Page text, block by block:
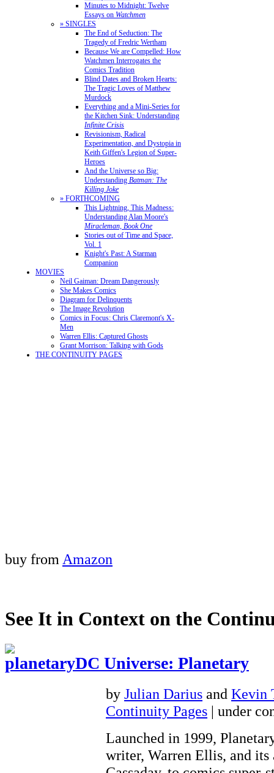
Minutes to Midnight: Twelve
Essays on Watchmen
» SINGLES
The End of Seduction: The
Tragedy of Fredric Wertham
Because We are Compelled: How
Watchmen Interrogates the
Comics Tradition
Blind Dates and Broken Hearts:
The Tragic Loves of Matthew
Murdock
Everything and a Mini-Series for
the Kitchen Sink: Understanding
Infinite Crisis
Revisionism, Radical
Experimentation, and Dystopia in
Keith Giffen's Legion of Super-
Heroes
And the Universe so Big:
Understanding Batman: The
Killing Joke
» FORTHCOMING
This Lightning, This Madness:
Understanding Alan Moore's
Miracleman, Book One
Stories out of Time and Space,
Vol. 1
Knight's Past: A Starman
Companion
MOVIES
Neil Gaiman: Dream Dangerously
She Makes Comics
Diagram for Delinquents
The Image Revolution
Comics in Focus: Chris Claremont's X-
Men
Warren Ellis: Captured Ghosts
Grant Morrison: Talking with Gods
THE CONTINUITY PAGES
buy from Amazon
See It in Context on the
DC Universe: Planetary
by Julian Darius and Kevin
Continuity Pages | under
Launched in 1999,
writer, Warren Ellis, and its